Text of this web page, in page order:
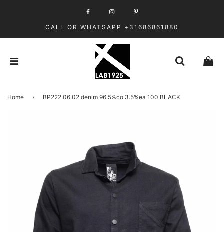
CALL OR WHATSAPP +31686861880
Home › BP222.06.02 denim 96.5%co 3.5%ea 100 BLACK